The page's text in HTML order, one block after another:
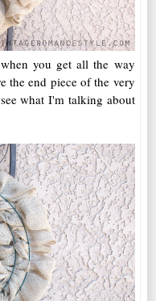
you get all the way
the end piece of the very
what I'm talking about